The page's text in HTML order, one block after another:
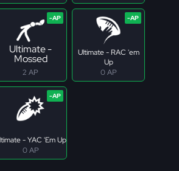
Ultimate -
Mossed
2 AP
Ultimate - RAC 'em
Up
0 AP
- YAC 'Em Up
0 AP